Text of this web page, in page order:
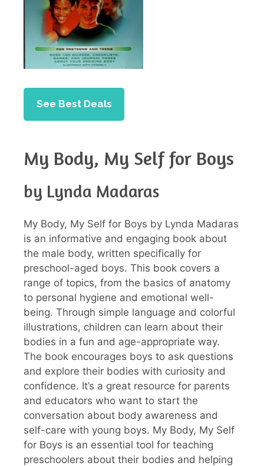
See Best Deals
My Body, My Self for Boys
by Lynda Madaras
My Body, My Self for Boys by Lynda Madaras
is an informative and engaging book about
the male body, written specifically for
preschool-aged boys. This book covers a
range of topics, from the basics of anatomy
to personal hygiene and emotional well-
being. Through simple language and colorful
illustrations, children can learn about their
bodies in a fun and age-appropriate way.
The book encourages boys to ask questions
and explore their bodies with curiosity and
confidence. It’s a great resource for parents
and educators who want to start the
conversation about body awareness and
self-care with young boys. My Body, My Self
for Boys is an essential tool for teaching
preschoolers about their bodies and helping